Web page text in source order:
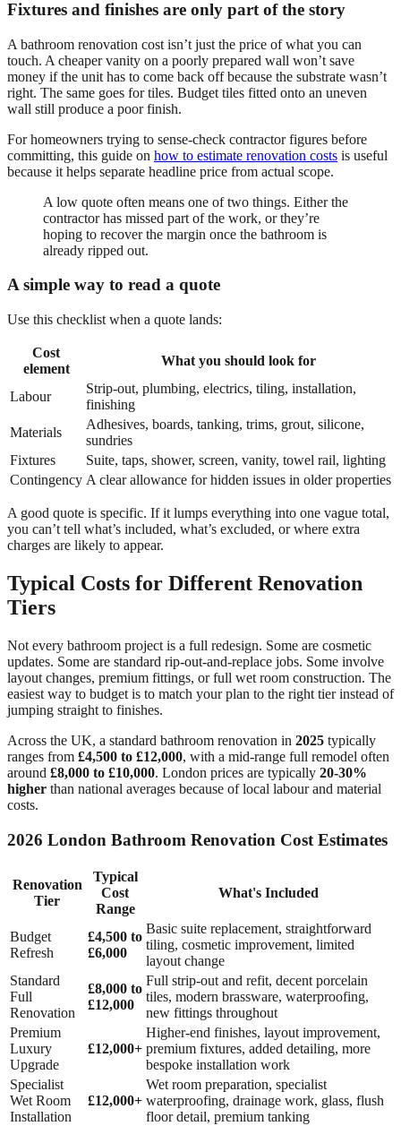
Fixtures and finishes are only part of the story
A bathroom renovation cost isn’t just the price of what you can
touch. A cheaper vanity on a poorly prepared wall won’t save
money if the unit has to come back off because the substrate wasn’t
right. The same goes for tiles. Budget tiles fitted onto an uneven
wall still produce a poor finish.
For homeowners trying to sense-check contractor figures before
committing, this guide on how to estimate renovation costs is useful
because it helps separate headline price from actual scope.
A low quote often means one of two things. Either the
contractor has missed part of the work, or they’re
hoping to recover the margin once the bathroom is
already ripped out.
A simple way to read a quote
Use this checklist when a quote lands:
Cost
element
What you should look for
Labour
Strip-out, plumbing, electrics, tiling, installation,
finishing
Materials
Adhesives, boards, tanking, trims, grout, silicone,
sundries
Fixtures
Suite, taps, shower, screen, vanity, towel rail, lighting
Contingency A clear allowance for hidden issues in older properties
A good quote is specific. If it lumps everything into one vague total,
you can’t tell what’s included, what’s excluded, or where extra
charges are likely to appear.
Typical Costs for Different Renovation
Tiers
Not every bathroom project is a full redesign. Some are cosmetic
updates. Some are standard rip-out-and-replace jobs. Some involve
layout changes, premium fittings, or full wet room construction. The
easiest way to budget is to match your plan to the right tier instead of
jumping straight to finishes.
Across the UK, a standard bathroom renovation in 2025 typically
ranges from £4,500 to £12,000, with a mid-range full remodel often
around £8,000 to £10,000. London prices are typically 20-30%
higher than national averages because of local labour and material
costs.
2026 London Bathroom Renovation Cost Estimates
Renovation
Tier
Typical
Cost
Range
What's Included
Budget
Refresh
£4,500 to
£6,000
Basic suite replacement, straightforward
tiling, cosmetic improvement, limited
layout change
Standard
Full
Renovation
£8,000 to
£12,000
Full strip-out and refit, decent porcelain
tiles, modern brassware, waterproofing,
new fittings throughout
Premium
Luxury
Upgrade
£12,000+
Higher-end finishes, layout improvement,
premium fixtures, added detailing, more
bespoke installation work
Specialist
Wet Room
Installation
£12,000+
Wet room preparation, specialist
waterproofing, drainage work, glass, flush
floor detail, premium tanking